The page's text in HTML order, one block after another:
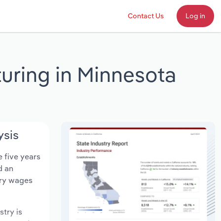
Contact Us Log in
in Minnesota
five years
an
wages
is